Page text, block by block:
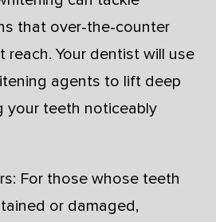
that over-the-counter
reach. Your dentist will use
agents to lift deep
your teeth noticeably
For those whose teeth
or damaged,